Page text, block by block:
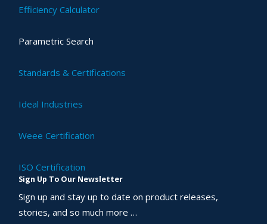
Efficiency Calculator
Parametric Search
Standards & Certifications
Ideal Industries
Weee Certification
ISO Certification
Sign Up To Our Newsletter
Sign up and stay up to date on product releases,
stories, and so much more …